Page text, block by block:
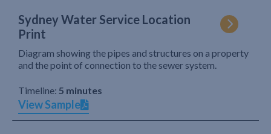
Sydney Water Service Location
Print
Diagram showing the pipes and structures on a property
and the point of connection to the sewer system.
Timeline: 5 minutes
View Sample